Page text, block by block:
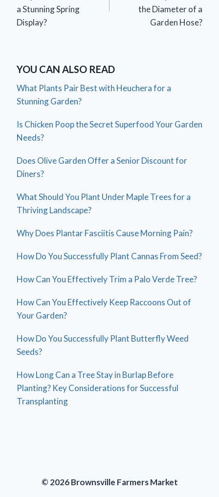
a Stunning Spring
Display?
the Diameter of a
Garden Hose?
YOU CAN ALSO READ
What Plants Pair Best with Heuchera for a
Stunning Garden?
Is Chicken Poop the Secret Superfood Your Garden
Needs?
Does Olive Garden Offer a Senior Discount for
Diners?
What Should You Plant Under Maple Trees for a
Thriving Landscape?
Why Does Plantar Fasciitis Cause Morning Pain?
How Do You Successfully Plant Cannas From Seed?
How Can You Effectively Trim a Palo Verde Tree?
How Can You Effectively Keep Raccoons Out of
Your Garden?
How Do You Successfully Plant Butterfly Weed
Seeds?
How Long Can a Tree Stay in Burlap Before
Planting? Key Considerations for Successful
Transplanting
© 2026 Brownsville Farmers Market